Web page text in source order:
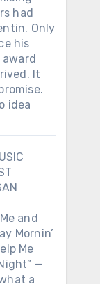
had
Only
his
It
idea
and
Mornin’
Me
—
a